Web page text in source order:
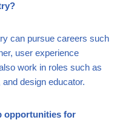
can pursue careers such
user experience
work in roles such as
design educator.
opportunities for